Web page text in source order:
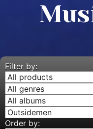
Filter by:
Order by: